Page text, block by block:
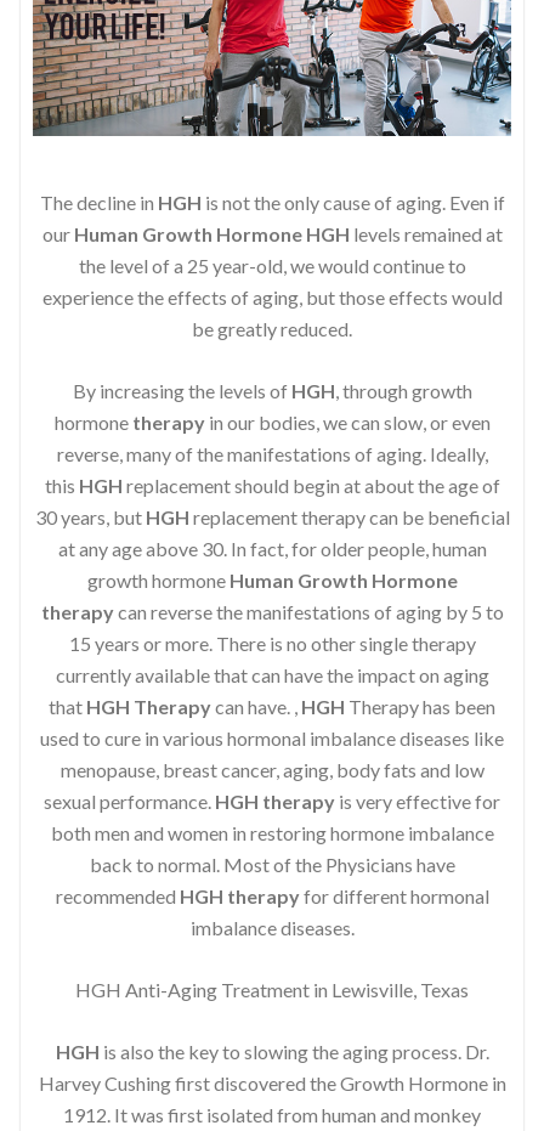
The decline in HGH is not the only cause of aging. Even if
our Human Growth Hormone HGH levels remained at
the level of a 25 year-old, we would continue to
experience the effects of aging, but those effects would
be greatly reduced.
By increasing the levels of HGH, through growth
hormone therapyin our bodies, we can slow, or even
reverse, many of the manifestations of aging. Ideally,
this HGH replacement should begin at about the age of
30 years, but HGH replacement therapy can be beneficial
at any age above 30. In fact, for older people, human
growth hormone Human Growth Hormone
therapycan reverse the manifestations of aging by 5 to
15 years or more. There is no other single therapy
currently available that can have the impact on aging
that HGH Therapycan have. , HGH Therapy has been
used to cure in various hormonal imbalance diseases like
menopause, breast cancer, aging, body fats and low
sexual performance. HGH therapy is very effective for
both men and women in restoring hormone imbalance
back to normal. Most of the Physicians have
recommended HGH therapyfor different hormonal
imbalance diseases.
HGH Anti-Aging Treatment in Lewisville, Texas
HGH is also the key to slowing the aging process. Dr.
Harvey Cushing first discovered the Growth Hormone in
1912. It was first isolated from human and monkey